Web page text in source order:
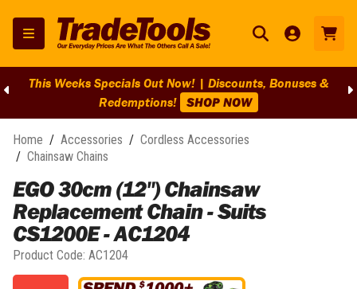
This Weeks Specials Out Now! | Discounts, Bonuses &
Redemptions! SHOP NOW
Home / Accessories / Cordless Accessories
/ Chainsaw Chains
EGO 30cm (12") Chainsaw
Replacement Chain - Suits
CS1200E - AC1204
Product Code: AC1204